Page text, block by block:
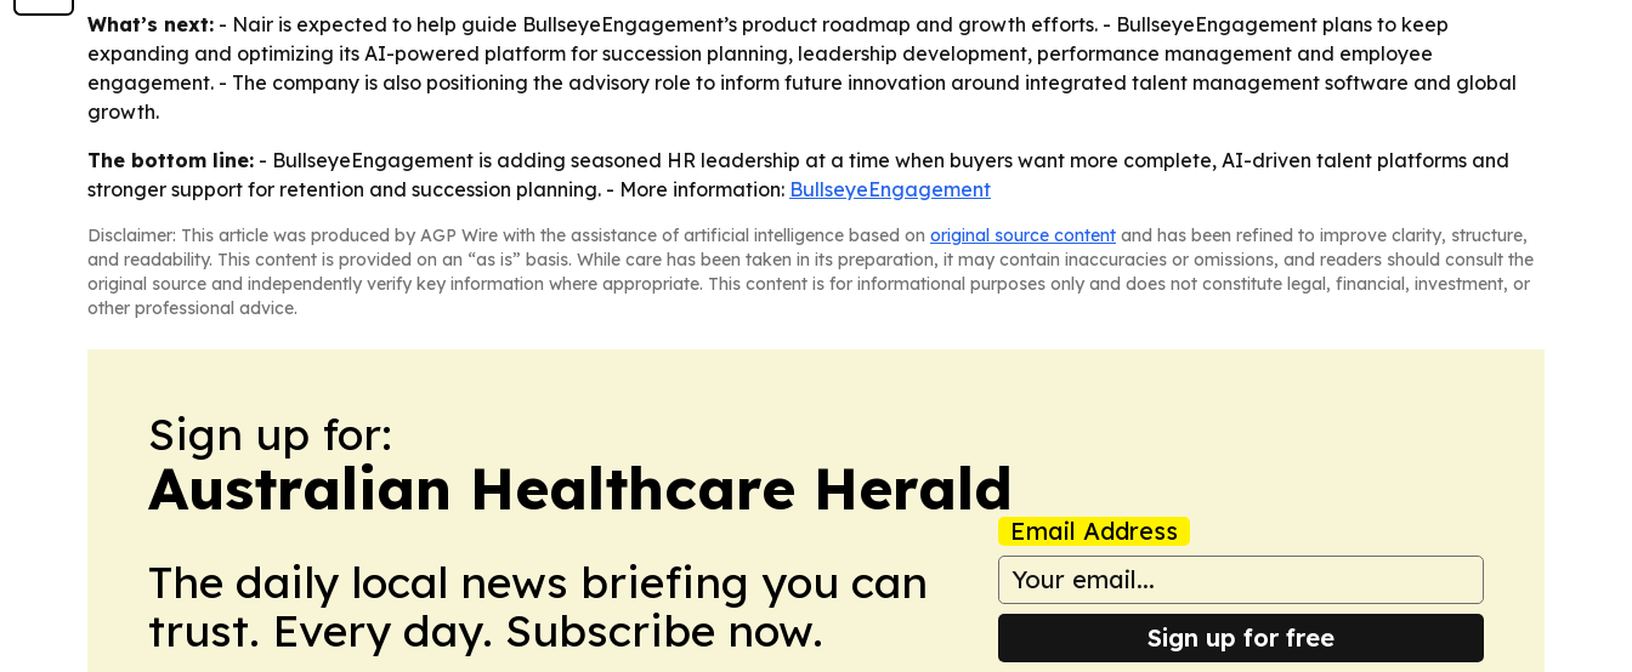
What’s next: - Nair is expected to help guide BullseyeEngagement’s product roadmap and growth efforts. - BullseyeEngagement plans to keep
expanding and optimizing its AI-powered platform for succession planning, leadership development, performance management and employee
engagement. - The company is also positioning the advisory role to inform future innovation around integrated talent management software and global
growth.
The bottom line: - BullseyeEngagement is adding seasoned HR leadership at a time when buyers want more complete, AI-driven talent platforms and
stronger support for retention and succession planning. - More information: BullseyeEngagement
Disclaimer: This article was produced by AGP Wire with the assistance of artificial intelligence based on original source content and has been refined to improve clarity, structure,
and readability. This content is provided on an “as is” basis. While care has been taken in its preparation, it may contain inaccuracies or omissions, and readers should consult the
original source and independently verify key information where appropriate. This content is for informational purposes only and does not constitute legal, financial, investment, or
other professional advice.
Sign up for:
Australian Healthcare Herald
The daily local news briefing you can
trust. Every day. Subscribe now.
Email Address
Sign up for free